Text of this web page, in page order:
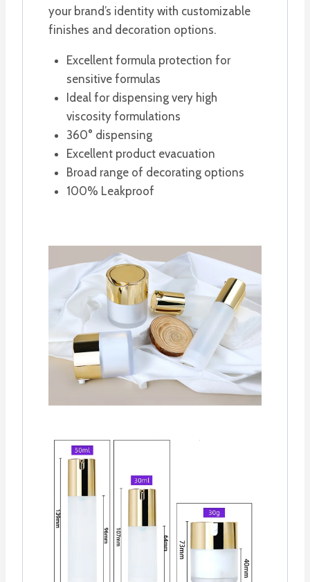
your brand’s identity with customizable
finishes and decoration options.
Excellent formula protection for
sensitive formulas
Ideal for dispensing very high
viscosity formulations
360° dispensing
Excellent product evacuation
Broad range of decorating options
100% Leakproof